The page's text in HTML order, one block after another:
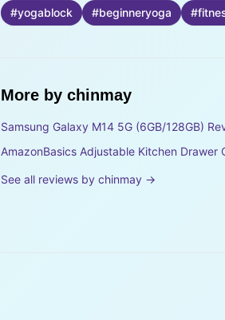
#yogablock #beginneryoga #
More by chinmay
Samsung Galaxy M14 5G (6GB/128GB)
AmazonBasics Adjustable Kitchen
See all reviews by chinmay →